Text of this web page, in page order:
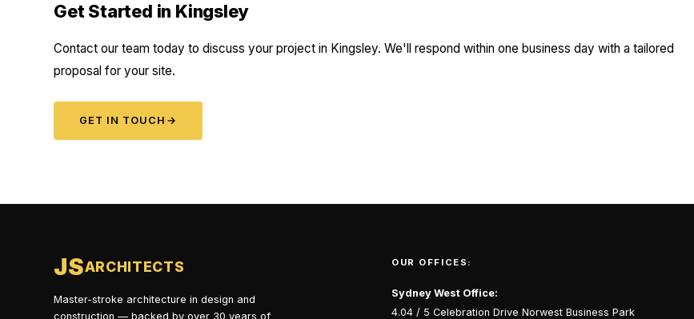
Get Started in Kingsley
Contact our team today to discuss your project in Kingsley. We'll respond within one business day with a tailored
proposal for your site.
GET IN TOUCH →
JSARCHITECTS
Master-stroke architecture in design and
construction — backed by over 30 years of
OUR OFFICES:
Sydney West Office:
4.04 / 5 Celebration Drive Norwest Business Park